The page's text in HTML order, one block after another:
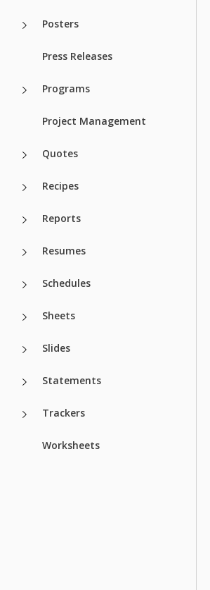
Posters
Press Releases
Programs
Project Management
Quotes
Recipes
Reports
Resumes
Schedules
Sheets
Slides
Statements
Trackers
Worksheets